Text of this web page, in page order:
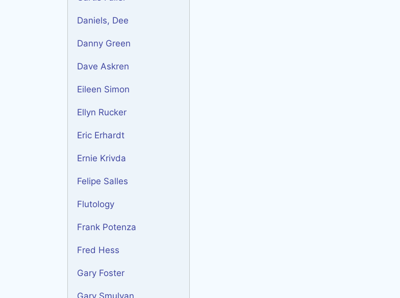
Daniels, Dee
Danny Green
Dave Askren
Eileen Simon
Ellyn Rucker
Eric Erhardt
Ernie Krivda
Felipe Salles
Flutology
Frank Potenza
Fred Hess
Gary Foster
Gary Smulyan